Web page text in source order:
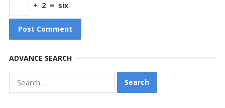
+ 2 = six
ADVANCE SEARCH
for: